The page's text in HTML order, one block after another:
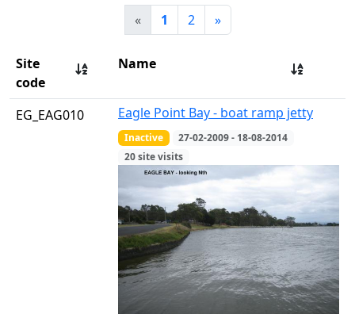
« 1 2 »
Site
code
Name
EG_EAG010 Eagle Point Bay - boat ramp jetty
Inactive
27-02-2009 - 18-08-2014
20 site visits